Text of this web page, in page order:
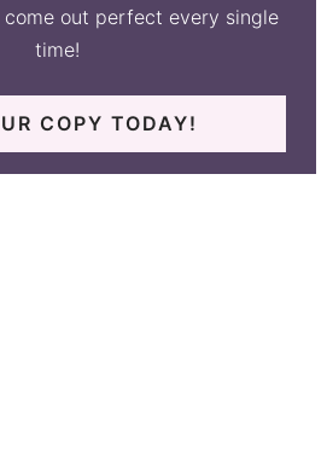
come out perfect every single
time!
COPY TODAY!